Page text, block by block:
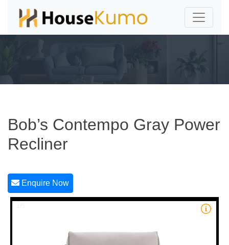
Bob’s Contempo Gray Power
Recliner
Enquire Now